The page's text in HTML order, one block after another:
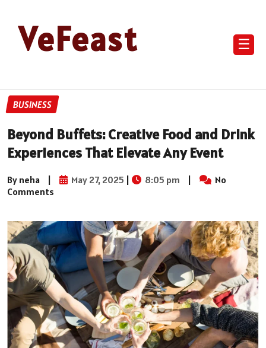
VeFeast ☰
BUSINESS
Beyond Buffets: Creative Food and Drink
Experiences That Elevate Any Event
By neha | May 27, 2025 | 8:05 pm |
No
Comments